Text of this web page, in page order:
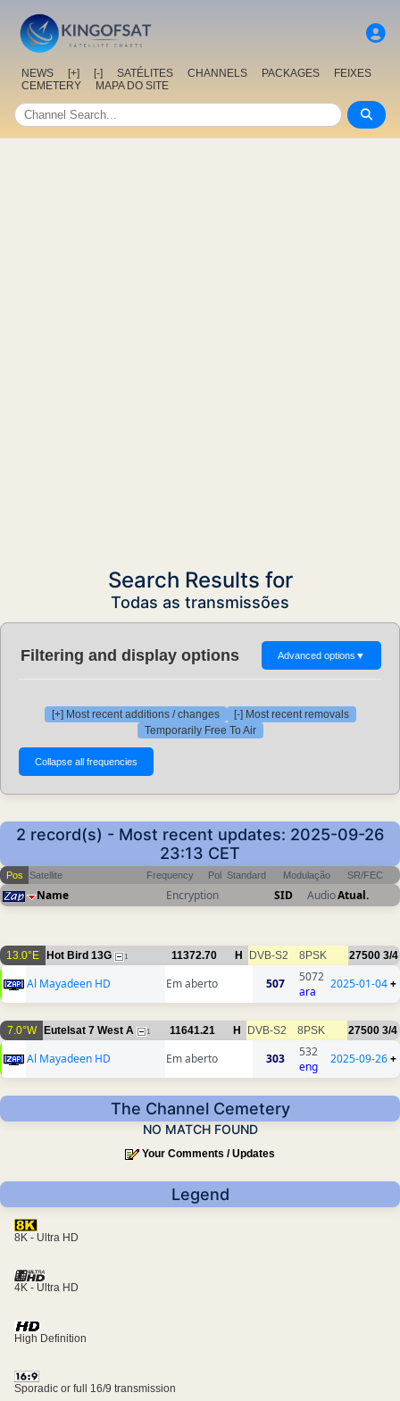
NEWS [+] [-] SATÉLITES CHANNELS PACKAGES
FEIXES
CEMETERY
MAPA DO SITE
Search Results for
Todas as transmissões
Filtering and display options Advanced options ▼
[+] Most recent additions / changes
[-] Most recent removals
Temporarily Free To Air
2 record(s) - Most recent updates: 2025-09-26
23:13 CET
Pos Satellite Frequency Pol Standard Modulação SR/FEC
Name Encryption SID AudioAtual.
13.0°E Hot Bird 13G 1 11372.70 H DVB-S2 8PSK 27500 3/4
Al Mayadeen HD Em aberto 507
5072
ara
2025-01-04+
7.0°W Eutelsat 7 West A 1 11641.21 H DVB-S2 8PSK 27500 3/4
Al Mayadeen HD Em aberto 303
532
eng
2025-09-26+
The Channel Cemetery
NO MATCH FOUND
Your Comments / Updates
Legend
8K - Ultra HD
4K - Ultra HD
High Definition
Sporadic or full 16/9 transmission